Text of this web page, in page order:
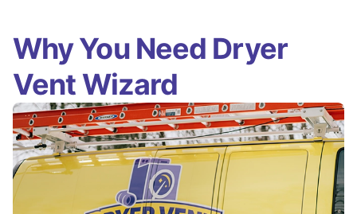
Why You Need Dryer
Vent Wizard